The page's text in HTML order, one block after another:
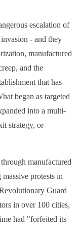
escalation of
- and they
manufactured
and the
that has
began as targeted
into a multi-
strategy, or
manufactured
protests in
Guard
in over 100 cities,
had "forfeited its